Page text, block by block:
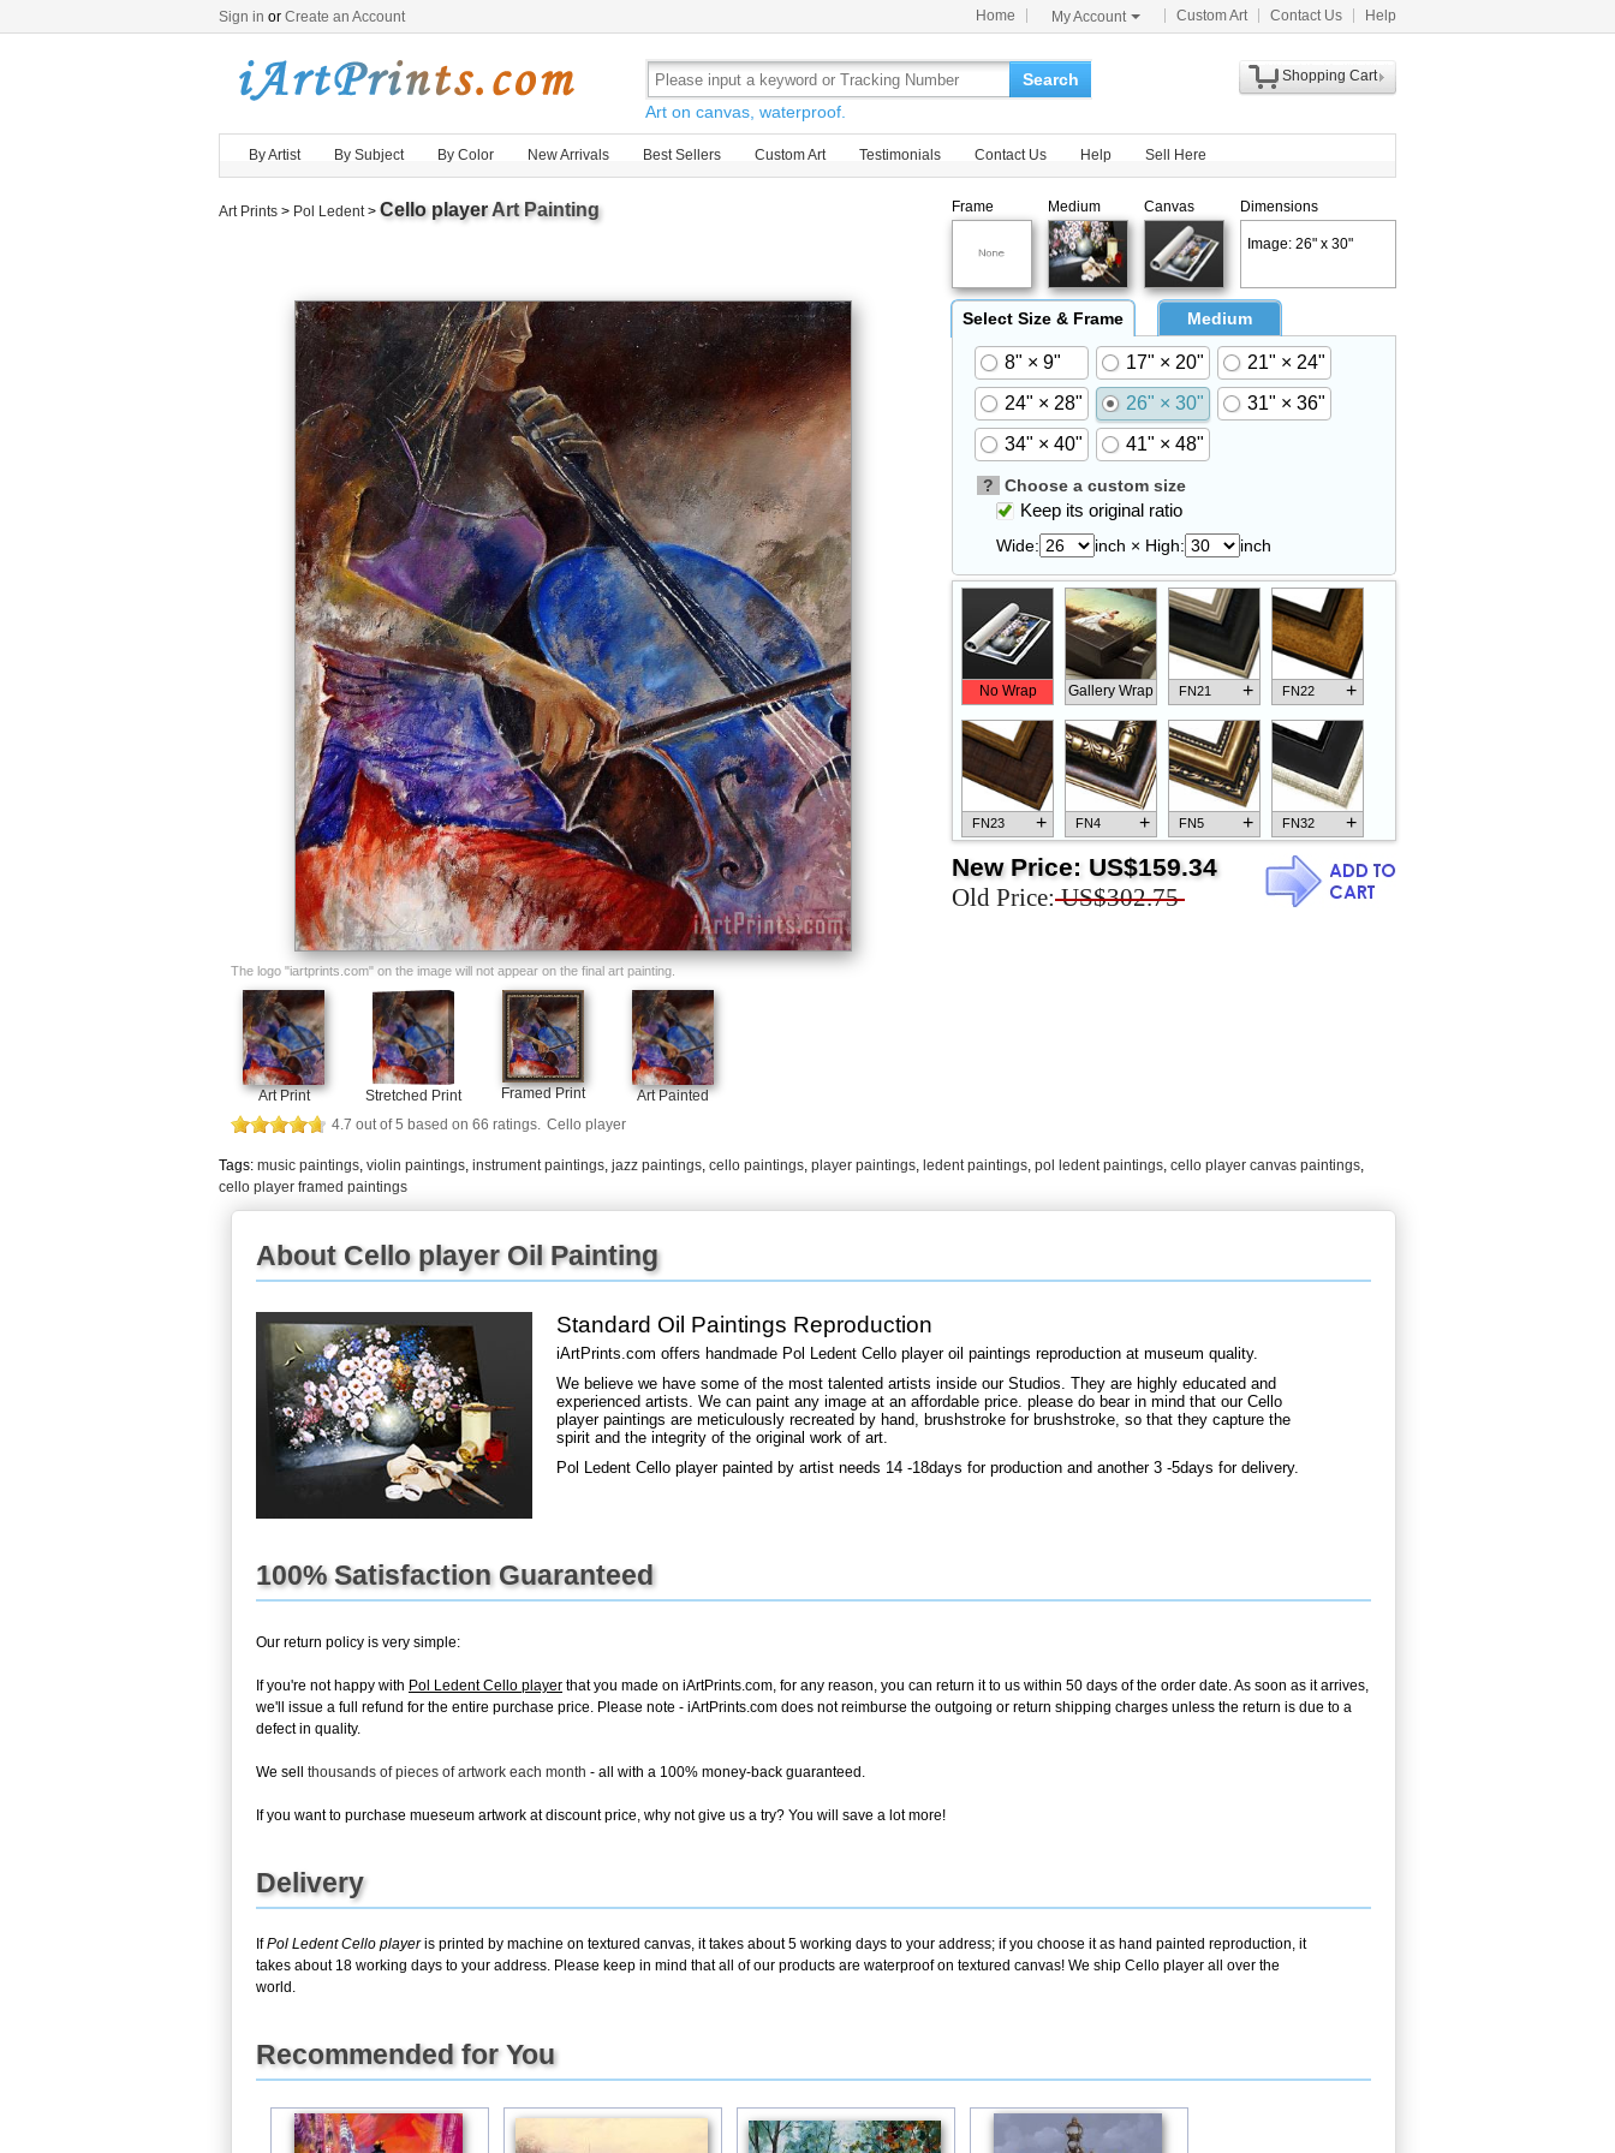
Sign in or Create an Account Home My Account Custom Art Contact Us Help
Search
Art on canvas, waterproof.
Shopping Cart
By Artist By Subject By Color New Arrivals Best Sellers Custom Art Testimonials Contact Us Help Sell Here
Art Prints > Pol Ledent> Cello playerArt Painting Frame Medium Canvas Dimensions
Image: 26" x 30"
The logo "iartprints.com" on the image will not appear on the final art painting.
Art Print Stretched Print Framed Print
Art Painted
4.7 out of5 based on 66 ratings. Cello player
Select Size & Frame Medium
8" × 9" 17" × 20"
21" × 24"
24" × 28"
26" × 30"
31" × 36"
34" × 40"
41" × 48"
? Choose a custom size
Keep its original ratio
Wide: inch × High: inch
No Wrap Gallery Wrap FN21 + FN22 +
FN23 + FN4 + FN5 + FN32 +
New Price: US$159.34
Old Price: US$302.75
Tags: music paintings, violin paintings, instrument paintings, jazz paintings, cello paintings, player paintings, ledent paintings, pol ledent paintings, cello player canvas paintings,
cello player framed paintings
About Cello player Oil Painting
Standard Oil Paintings Reproduction
iArtPrints.com offers handmade Pol Ledent Cello player oil paintings reproduction at museum quality.
We believe we have some of the most talented artists inside our Studios. They are highly educated and
experienced artists. We can paint any image at an affordable price. please do bear in mind that our Cello
player paintings are meticulously recreated by hand, brushstroke for brushstroke, so that they capture the
spirit and the integrity of the original work of art.
Pol Ledent Cello player painted by artist needs 14 -18days for production and another 3 -5days for delivery.
100% Satisfaction Guaranteed
Our return policy is very simple:
If you're not happy with Pol Ledent Cello player that you made on iArtPrints.com, for any reason, you can return it to us within 50 days of the order date. As soon as it arrives,
we'll issue a full refund for the entire purchase price. Please note - iArtPrints.com does not reimburse the outgoing or return shipping charges unless the return is due to a
defect in quality.
We sell thousands of pieces of artwork each month - all with a 100% money-back guaranteed.
If you want to purchase mueseum artwork at discount price, why not give us a try? You will save a lot more!
Delivery
IfPol Ledent Cello playeris printed by machine on textured canvas, it takes about 5 working days to your address; if you choose it as hand painted reproduction, it
takes about 18 working days to your address. Please keep in mind that all of our products are waterproof on textured canvas! We ship Cello player all over the
world.
Recommended for You